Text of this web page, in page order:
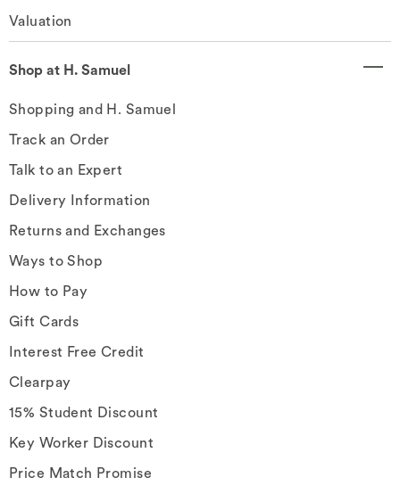
Valuation
Shop at H. Samuel
Shopping and H. Samuel
Track an Order
Talk to an Expert
Delivery Information
Returns and Exchanges
Ways to Shop
How to Pay
Gift Cards
Interest Free Credit
Clearpay
15% Student Discount
Key Worker Discount
Price Match Promise